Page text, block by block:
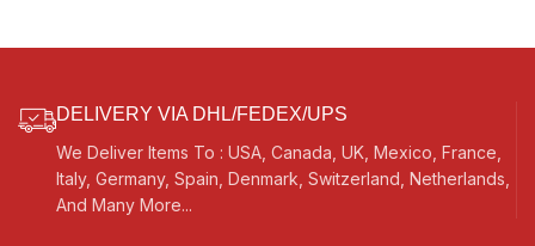
DELIVERY VIA DHL/FEDEX/UPS
We Deliver Items To : USA, Canada, UK, Mexico, France,
Italy, Germany, Spain, Denmark, Switzerland, Netherlands,
And Many More...